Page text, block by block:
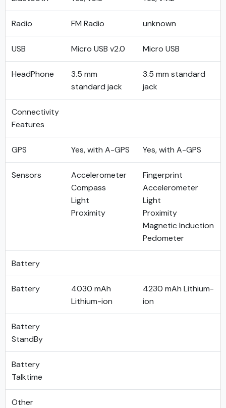
Radio FM Radio unknown
USB Micro USB v2.0 Micro USB
HeadPhone
3.5 mm
standard jack
3.5 mm standard
jack
Connectivity
Features
GPS Yes, with A-GPS Yes, with A-GPS
Sensors
Accelerometer
Compass
Light
Proximity
Fingerprint
Accelerometer
Light
Proximity
Magnetic Induction
Pedometer
Battery
Battery
4030 mAh
Lithium-ion
4230 mAh Lithium-
ion
Battery
StandBy
Battery
Talktime
Other